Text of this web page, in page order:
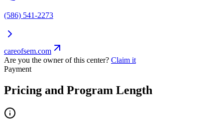
(586) 541-2273
careofsem.com
Are you the owner of this center? Claim it
Payment
Pricing and Program Length